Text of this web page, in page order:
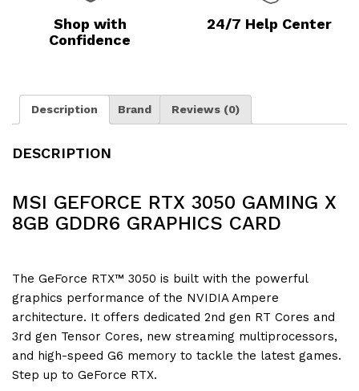
Shop with
Confidence
24/7 Help Center
Description Brand Reviews (0)
DESCRIPTION
MSI GEFORCE RTX 3050 GAMING X
8GB GDDR6 GRAPHICS CARD
The GeForce RTX™ 3050 is built with the powerful
graphics performance of the NVIDIA Ampere
architecture. It offers dedicated 2nd gen RT Cores and
3rd gen Tensor Cores, new streaming multiprocessors,
and high-speed G6 memory to tackle the latest games.
Step up to GeForce RTX.